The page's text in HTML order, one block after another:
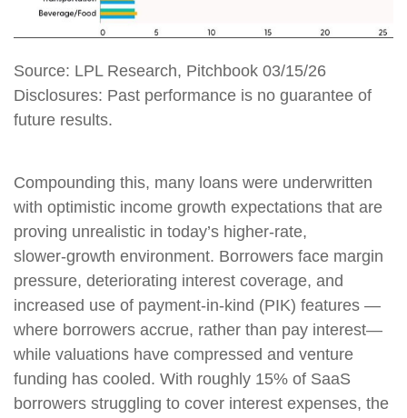
Source: LPL Research, Pitchbook 03/15/26
Disclosures: Past performance is no guarantee of
future results.
Compounding this, many loans were underwritten
with optimistic income growth expectations that are
proving unrealistic in today’s higher‑rate,
slower‑growth environment. Borrowers face margin
pressure, deteriorating interest coverage, and
increased use of payment-in-kind (PIK) features —
where borrowers accrue, rather than pay interest—
while valuations have compressed and venture
funding has cooled. With roughly 15% of SaaS
borrowers struggling to cover interest expenses, the